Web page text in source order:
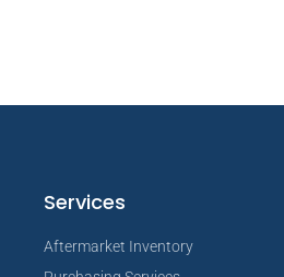
Services
Aftermarket Inventory